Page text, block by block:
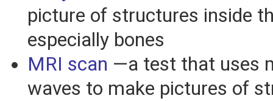
picture of structures inside
especially bones
MRI scan —a test that uses
waves to make pictures of